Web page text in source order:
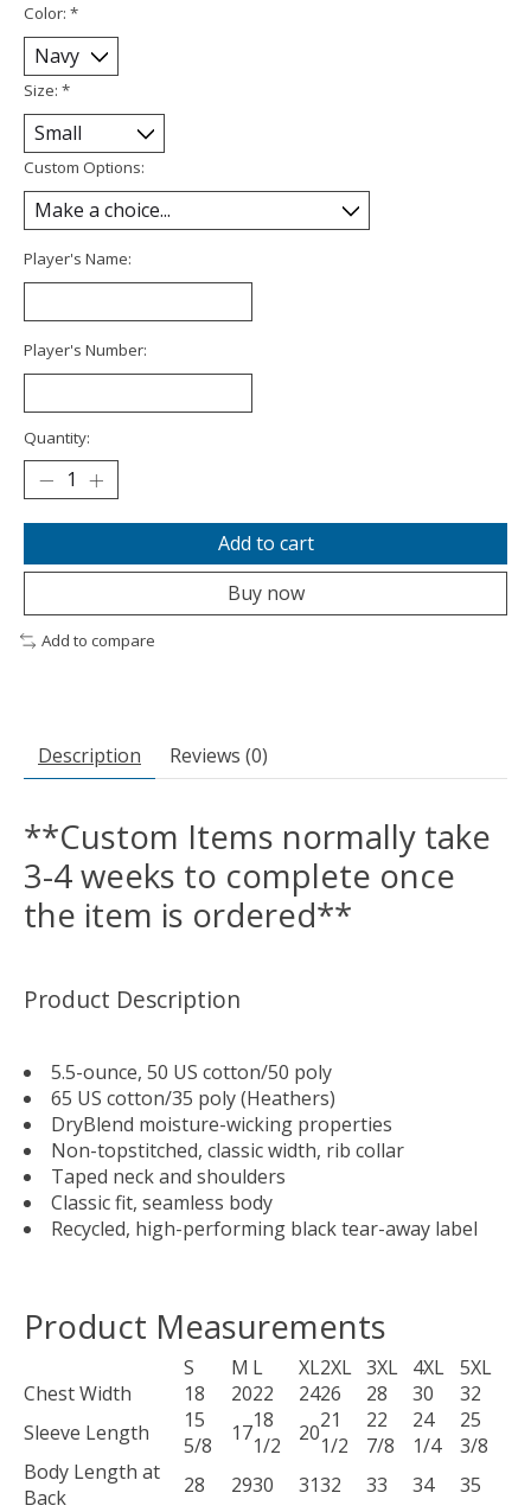
Color: *
Size: *
Custom Options:
Player's Name:
Player's Number:
Quantity:
Add to cart
Buy now
Add to compare
Description Reviews (0)
**Custom Items normally take
3-4 weeks to complete once
the item is ordered**
Product Description
5.5-ounce, 50 US cotton/50 poly
65 US cotton/35 poly (Heathers)
DryBlend moisture-wicking properties
Non-topstitched, classic width, rib collar
Taped neck and shoulders
Classic fit, seamless body
Recycled, high-performing black tear-away label
Product Measurements
S M L XL2XL 3XL 4XL 5XL
Chest Width
18 2022 2426 28 30
32
Sleeve Length
15
5/8
1718
1/2
2021
1/2
22
7/8
24
1/4
25
3/8
Body Length at
Back
28 2930 3132 33 34 35